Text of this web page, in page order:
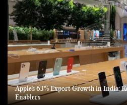
Apple’s 63% Export Growth in India:
Enablers